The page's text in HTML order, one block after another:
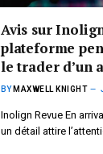
Avis sur
plateforme
le trader d’un
BY MAXWELL KNIGHT
Inolign Revue En
un détail attire